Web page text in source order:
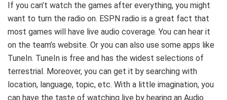
If you can’t watch the games after everything, you might
want to turn the radio on. ESPN radio is a great fact that
most games will have live audio coverage. You can hear it
on the team’s website. Or you can also use some apps like
TuneIn. TuneIn is free and has the widest selections of
terrestrial. Moreover, you can get it by searching with
location, language, topic, etc. With a little imagination, you
can have the taste of watching live by hearing an Audio